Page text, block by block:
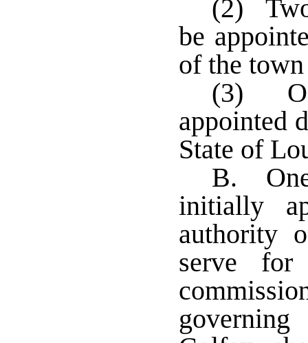
(2)
be
of the
(3)
appointed
State of
B.
initially
authority
serve